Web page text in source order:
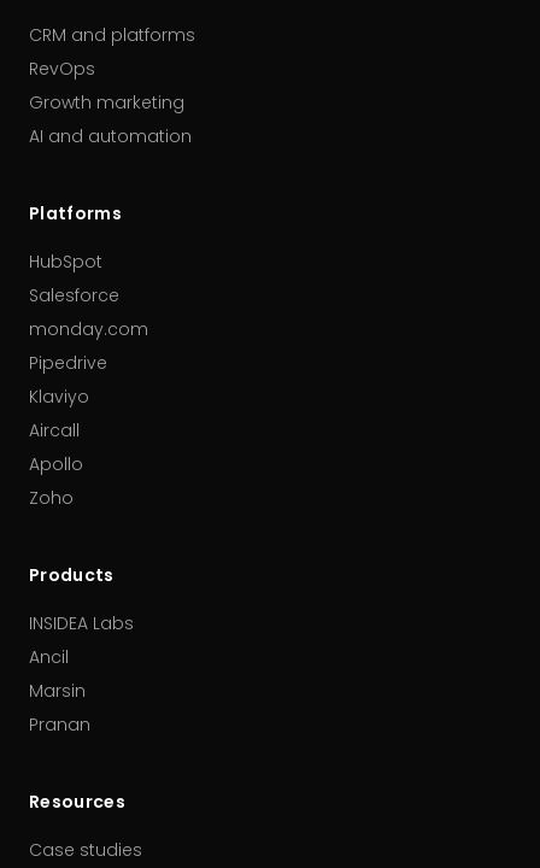
CRM and platforms
RevOps
Growth marketing
AI and automation
Platforms
HubSpot
Salesforce
monday.com
Pipedrive
Klaviyo
Aircall
Apollo
Zoho
Products
INSIDEA Labs
Ancil
Marsin
Pranan
Resources
Case studies